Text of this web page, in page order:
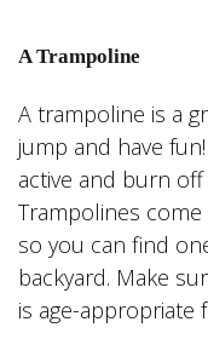
A Trampoline
A trampoline is a
jump and have
active and burn
Trampolines come
so you can find
backyard. Make
is age-appropriate